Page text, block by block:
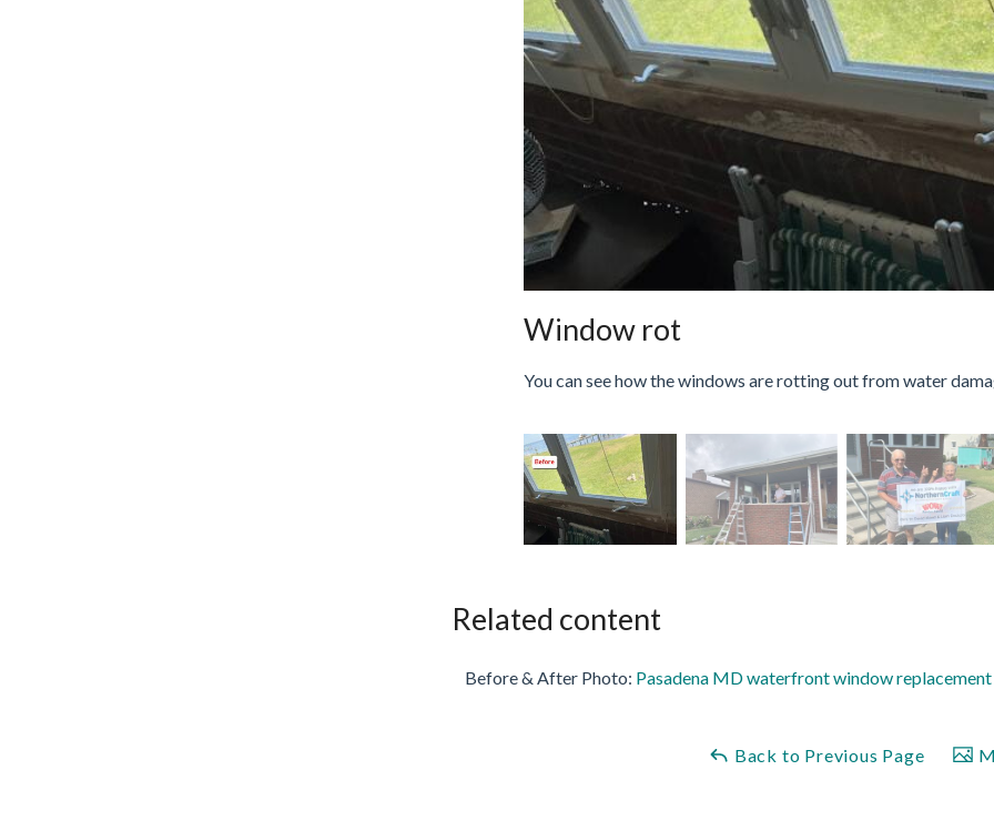
Window rot
You can see how the windows are rotting out from water
Related content
Before & After Photo: Pasadena MD waterfront window
Back to Previous Page